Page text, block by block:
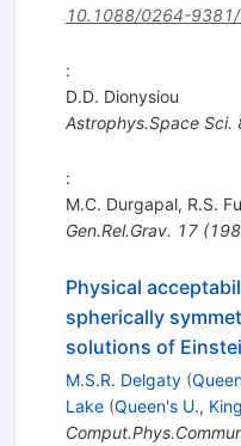
10.1088/0264-
:
D.D. Dionysiou
Astrophys.Space Sci.
:
M.C. Durgapal, R.S.
Gen.Rel.Grav. 17(
Physical
spherically
solutions of
M.S.R. Delgaty (
Lake (Queen's U.,